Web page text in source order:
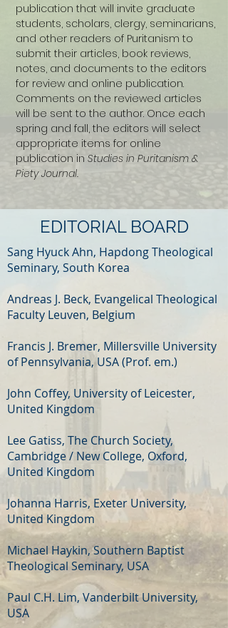
publication that will invite graduate
students, scholars, clergy, seminarians,
and other readers of Puritanism to
submit their articles, book reviews,
notes, and documents to the editors
for review and online publication.
Comments on the reviewed articles
will be sent to the author. Once each
spring and fall, the editors will select
appropriate items for online
publication in Studies in Puritanism &
Piety Journal.
EDITORIAL BOARD
Sang Hyuck Ahn, Hapdong Theological
Seminary, South Korea
Andreas J. Beck, Evangelical Theological
Faculty Leuven, Belgium
Francis J. Bremer, Millersville University
of Pennsylvania, USA (Prof. em.)
John Coffey, University of Leicester,
United Kingdom
Lee Gatiss, The Church Society,
Cambridge / New College, Oxford,
United Kingdom
Johanna Harris, Exeter University,
United Kingdom
Michael Haykin, Southern Baptist
Theological Seminary, USA
Paul C.H. Lim, Vanderbilt University,
USA